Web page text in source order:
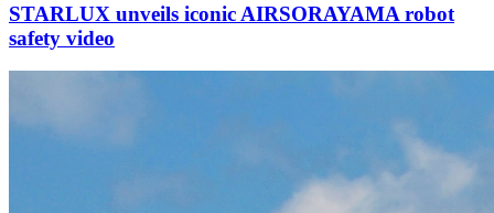
STARLUX unveils iconic AIRSORAYAMA robot
safety video